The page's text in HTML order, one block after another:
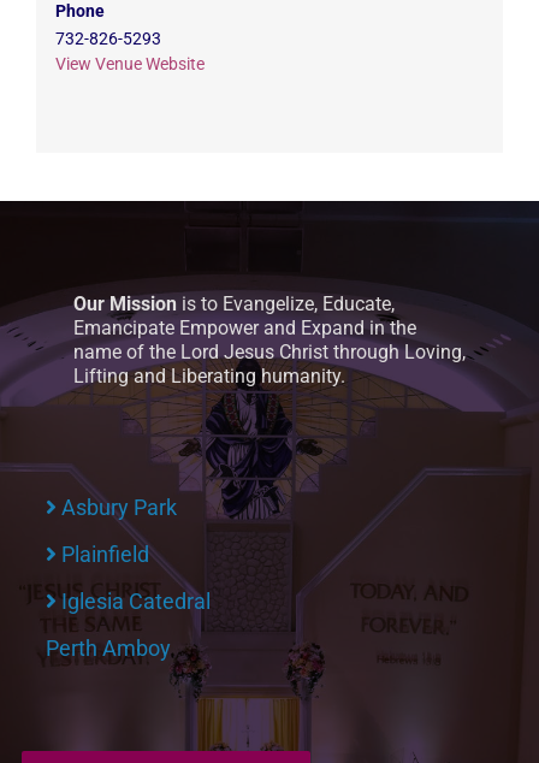
Phone
732-826-5293
View Venue Website
Our Mission is to Evangelize, Educate,
Emancipate Empower and Expand in the
name of the Lord Jesus Christ through Loving,
Lifting and Liberating humanity.
Asbury Park
Plainfield
Iglesia Catedral
Perth Amboy